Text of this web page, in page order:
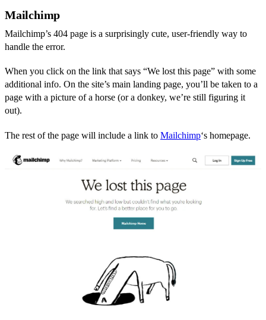
Mailchimp
Mailchimp’s 404 page is a surprisingly cute, user-friendly way to
handle the error.
When you click on the link that says “We lost this page” with some
additional info. On the site’s main landing page, you’ll be taken to a
page with a picture of a horse (or a donkey, we’re still figuring it
out).
The rest of the page will include a link to Mailchimp‘s homepage.